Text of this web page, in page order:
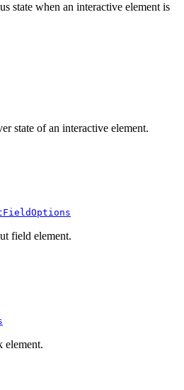
state when an interactive element is
state of an interactive element.
field element.
element.